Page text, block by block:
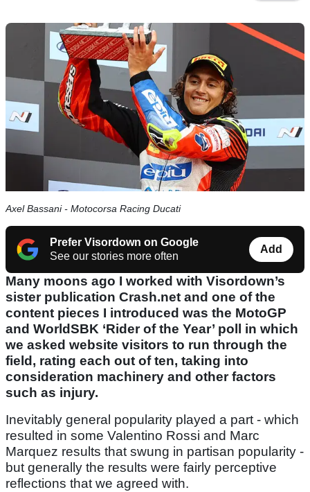
Axel Bassani - Motocorsa Racing Ducati
Prefer Visordown on Google
See our stories more often
Add
Many moons ago I worked with Visordown’s
sister publication Crash.net and one of the
content pieces I introduced was the MotoGP
and WorldSBK ‘Rider of the Year’ poll in which
we asked website visitors to run through the
field, rating each out of ten, taking into
consideration machinery and other factors
such as injury.
Inevitably general popularity played a part - which
resulted in some Valentino Rossi and Marc
Marquez results that swung in partisan popularity -
but generally the results were fairly perceptive
reflections that we agreed with.